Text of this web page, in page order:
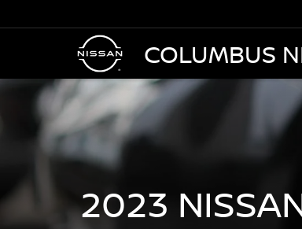
COLUMBUS
2023